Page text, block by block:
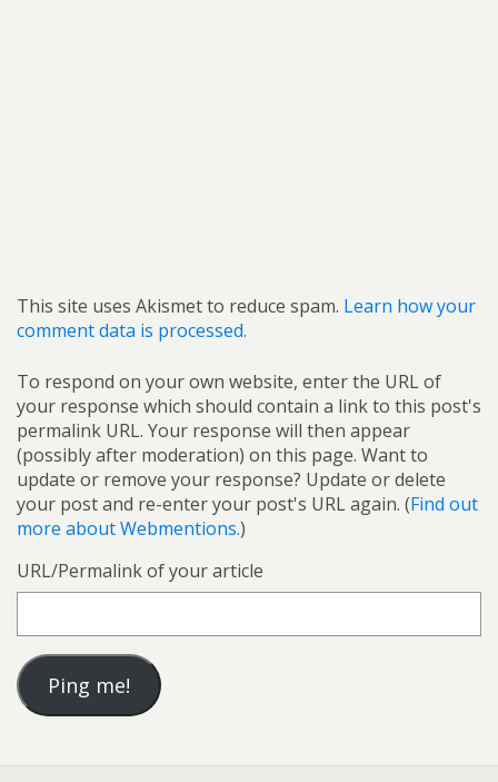
This site uses Akismet to reduce spam. Learn how your
comment data is processed.
To respond on your own website, enter the URL of
your response which should contain a link to this post's
permalink URL. Your response will then appear
(possibly after moderation) on this page. Want to
update or remove your response? Update or delete
your post and re-enter your post's URL again. (Find out
more about Webmentions.)
URL/Permalink of your article